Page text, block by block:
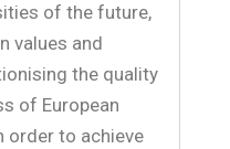
of the future,
values and
the quality
of European
order to achieve